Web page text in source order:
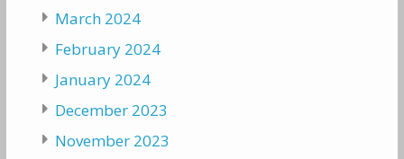
March 2024
February 2024
January 2024
December 2023
November 2023